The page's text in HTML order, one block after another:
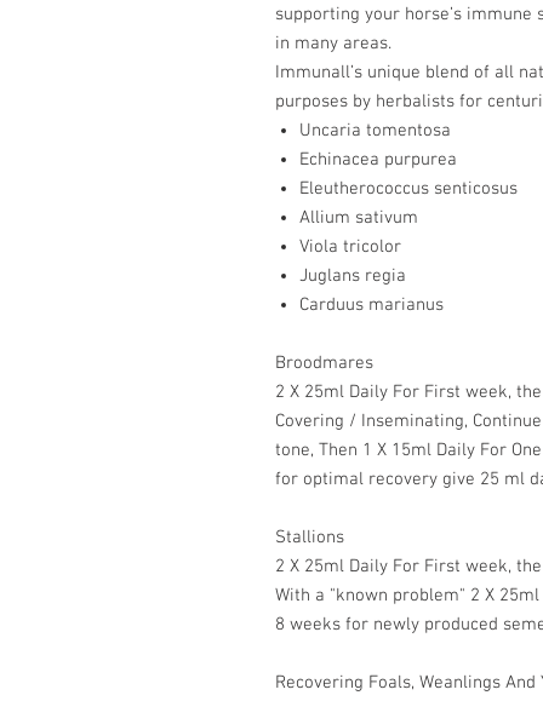
supporting your horse’s
in many areas.
Immunall’s unique blend of all
purposes by herbalists for
Uncaria tomentosa
Echinacea purpurea
Eleutherococcus senticosus
Allium sativum
Viola tricolor
Juglans regia
Carduus marianus
Broodmares
2 X 25ml Daily For First week,
Covering / Inseminating,
tone, Then 1 X 15ml Daily For
for optimal recovery give 25 ml
Stallions
2 X 25ml Daily For First week,
With a "known problem" 2 X
8 weeks for newly produced
Recovering Foals, Weanlings And